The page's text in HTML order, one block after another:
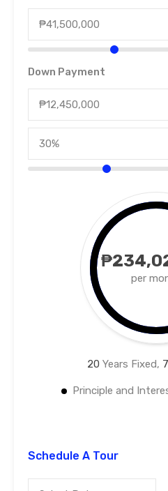
Down Payment
per
20 Years Fixed,
Principle and
Schedule A Tour